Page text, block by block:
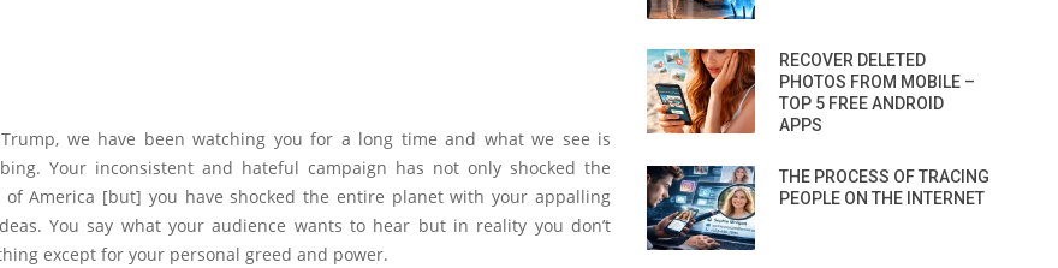
we have been watching you for a long time and what we see is
Your inconsistent and hateful campaign has not only shocked the
of America [but] you have shocked the entire planet with your appalling
You say what your audience wants to hear but in reality you don’t
except for your personal greed and power.
RECOVER DELETED
PHOTOS FROM MOBILE –
TOP 5 FREE ANDROID
APPS
THE PROCESS OF TRACING
PEOPLE ON THE INTERNET